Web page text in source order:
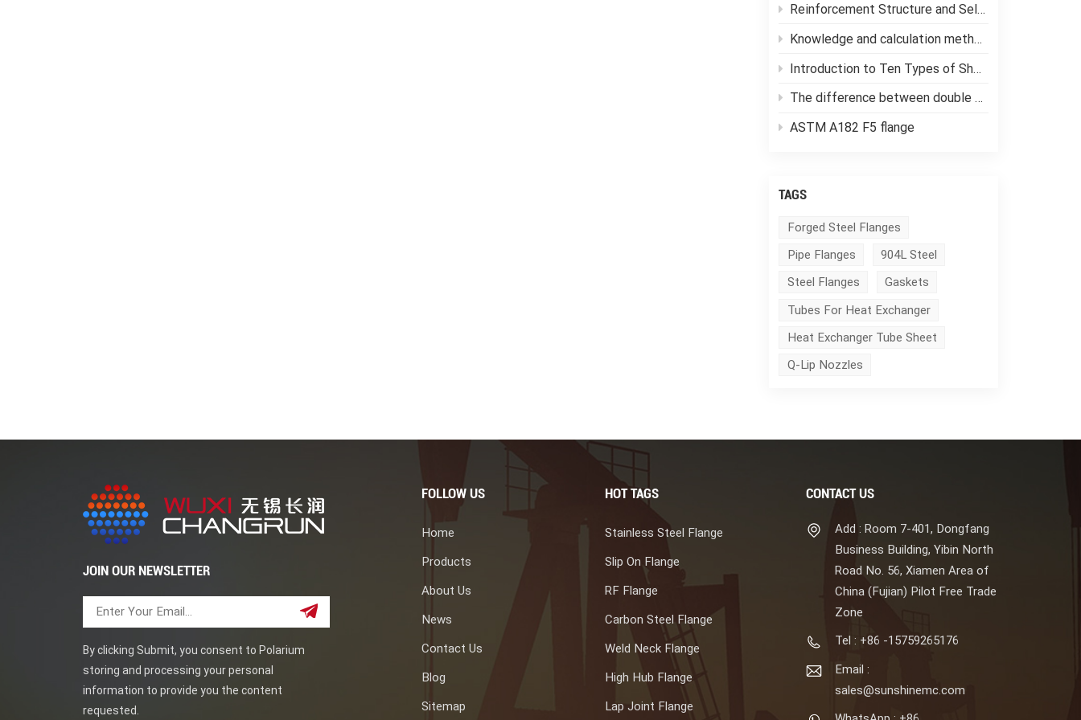
Reinforcement Structure and Selection of Pressure Vessels
Knowledge and calculation methods of forging ratio
Introduction to Ten Types of Shell and Tube Heat Exchangers
The difference between double tube sheet heat exchangers and single tube sheet heat exchangers
ASTM A182 F5 flange
TAGS
Forged Steel Flanges
Pipe Flanges
904L Steel
Steel Flanges
Gaskets
Tubes For Heat Exchanger
Heat Exchanger Tube Sheet
Q-Lip Nozzles
manufactured through a forging process to achieve specific mechanical properties. They adhere to industry
standards and are chosen for their strength, durability, and resistance to corrosion in various industrial
applications. Xiamen Sunshine specialized in forged tube sheet manufacture.
JOIN OUR NEWSLETTER
By clicking Submit, you consent to Polarium
storing and processing your personal
information to provide you the content
requested.
FOLLOW US
Home
Products
About Us
News
Contact Us
Blog
Sitemap
HOT TAGS
Stainless Steel Flange
Slip On Flange
RF Flange
Carbon Steel Flange
Weld Neck Flange
High Hub Flange
Lap Joint Flange
CONTACT US
Add : Room 7-401, Dongfang
Business Building, Yibin North
Road No. 56, Xiamen Area of
China (Fujian) Pilot Free Trade
Zone
Tel : +86 -15759265176
Email :
sales@sunshinemc.com